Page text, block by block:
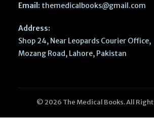
Email: themedicalbooks@gmail.com
Address:
Shop 24, Near Leopards Courier Office,
Mozang Road, Lahore, Pakistan
© 2026 The Medical Books. All